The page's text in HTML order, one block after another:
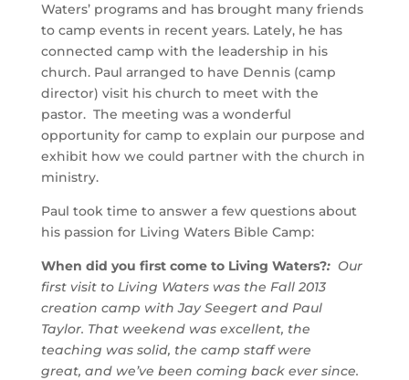
Waters’ programs and has brought many friends
to camp events in recent years. Lately, he has
connected camp with the leadership in his
church. Paul arranged to have Dennis (camp
director) visit his church to meet with the
pastor. The meeting was a wonderful
opportunity for camp to explain our purpose and
exhibit how we could partner with the church in
ministry.
Paul took time to answer a few questions about
his passion for Living Waters Bible Camp:
When did you first come to Living Waters?:Our
first visit to Living Waters was the Fall 2013
creation camp with Jay Seegert and Paul
Taylor. That weekend was excellent, the
teaching was solid, the camp staff were
great, and we’ve been coming back ever since.